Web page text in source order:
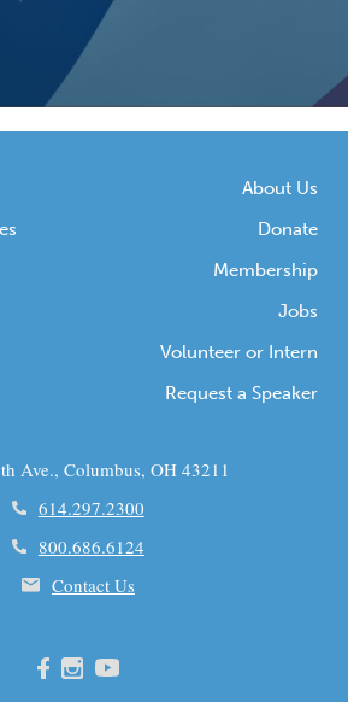
About Us
Donate
Membership
Jobs
Volunteer or Intern
Request a Speaker
Ave., Columbus, OH 43211
614.297.2300
800.686.6124
Contact Us